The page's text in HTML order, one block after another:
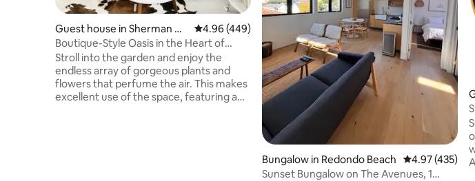
Guest house in Sherman Oa
ks
4.96 out of 5 average rating, 449 reviews
4.96 (449)
Boutique-Style Oasis in the Heart of
Sherman Oaks
Stroll into the garden and enjoy the
endless array of gorgeous plants and
flowers that perfume the air. This makes
excellent use of the space, featuring a
Bungalow in Redondo Beach 4.97 out of 5
4.97 (435)
Sunset Bungalow on The Avenues, 1